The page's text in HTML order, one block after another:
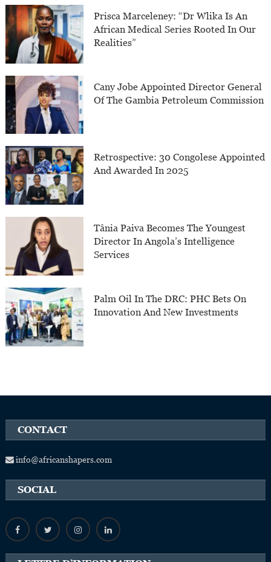
Prisca Marceleney: “Dr Wlika Is An
African Medical Series Rooted In Our
Realities”
Cany Jobe Appointed Director General
Of The Gambia Petroleum Commission
Retrospective: 30 Congolese Appointed
And Awarded In 2025
Tânia Paiva Becomes The Youngest
Director In Angola’s Intelligence
Services
Palm Oil In The DRC: PHC Bets On
Innovation And New Investments
CONTACT
info@africanshapers.com
SOCIAL